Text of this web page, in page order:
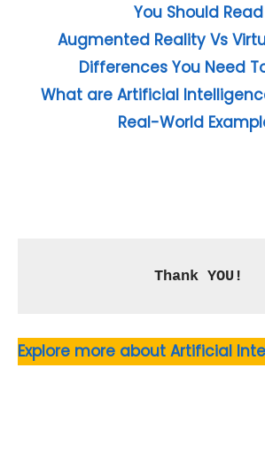
You Should Read
Augmented Reality Vs
Differences You Need
What are Artificial
Real-World
Thank YOU!
Explore more about Artificial